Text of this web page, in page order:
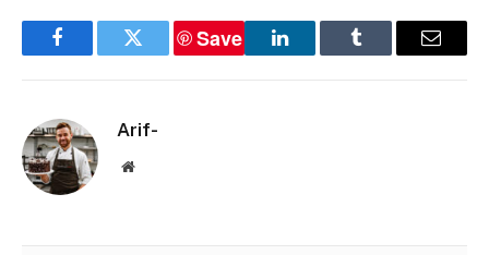
FacebookTwitter
Save
LinkedInTumblr Email
Arif-
Website